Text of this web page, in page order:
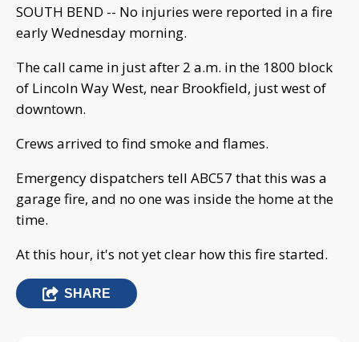
SOUTH BEND -- No injuries were reported in a fire
early Wednesday morning.
The call came in just after 2 a.m. in the 1800 block
of Lincoln Way West, near Brookfield, just west of
downtown.
Crews arrived to find smoke and flames.
Emergency dispatchers tell ABC57 that this was a
garage fire, and no one was inside the home at the
time.
At this hour, it's not yet clear how this fire started.
SHARE